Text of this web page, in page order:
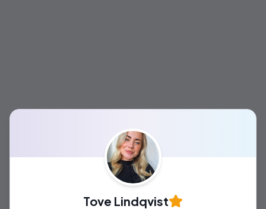
Tove Lindqvist